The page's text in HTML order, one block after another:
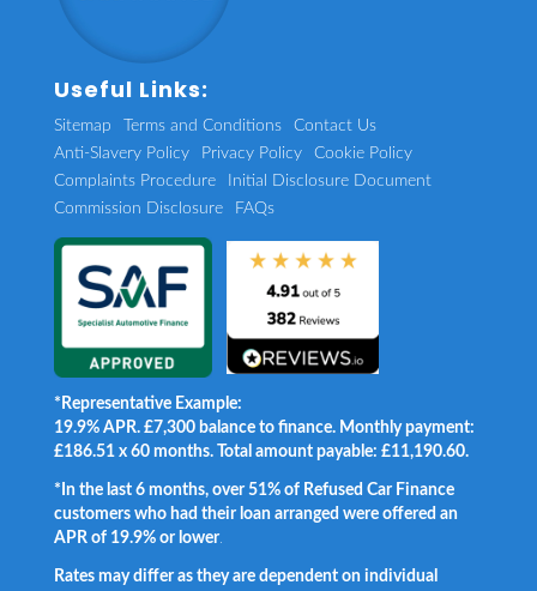
Useful Links:
Sitemap Terms and Conditions
Contact Us
Anti-Slavery Policy
Privacy Policy
Cookie Policy
Complaints Procedure
Initial Disclosure Document
Commission Disclosure
FAQs
*Representative Example:
19.9% APR. £7,300 balance to finance. Monthly payment:
£186.51 x 60 months. Total amount payable: £11,190.60.
*In the last 6 months, over 51% of Refused Car Finance
customers who had their loan arranged were offered an
APR of 19.9% or lower.
Rates may differ as they are dependent on individual